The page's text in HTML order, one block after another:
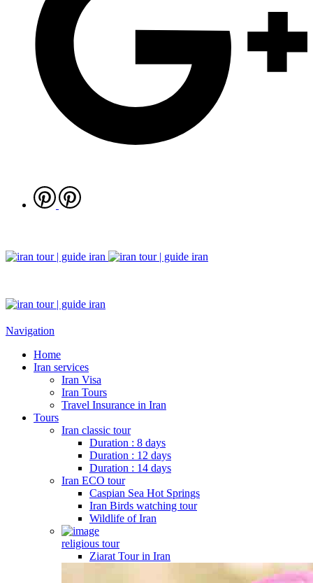
Navigation
Home
Iran services
Iran Visa
Iran Tours
Travel Insurance in Iran
Tours
Iran classic tour
Duration : 8 days
Duration : 12 days
Duration : 14 days
Iran ECO tour
Caspian Sea Hot Springs
Iran Birds watching tour
Wildlife of Iran
religious tour
Ziarat Tour in Iran